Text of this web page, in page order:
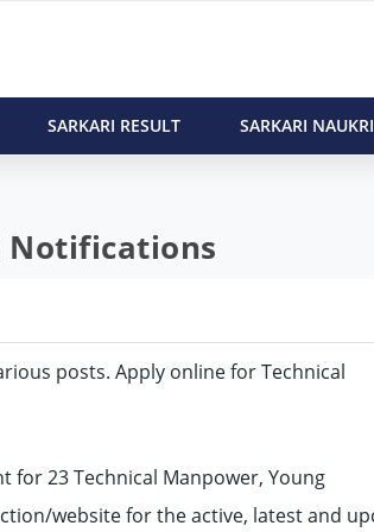
SARKARI RESULT SARKARI NAUKRI
Notifications
posts. Apply online for Technical
for 23 Technical Manpower, Young
website for the active, latest and